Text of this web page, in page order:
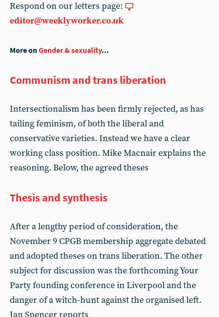
Respond on our letters page:
editor@weeklyworker.co.uk
More onGender & sexuality...
Communism and trans liberation
Intersectionalism has been firmly rejected, as has
tailing feminism, of both the liberal and
conservative varieties. Instead we have a clear
working class position. Mike Macnair explains the
reasoning. Below, the agreed theses
Thesis and synthesis
After a lengthy period of consideration, the
November 9 CPGB membership aggregate debated
and adopted theses on trans liberation. The other
subject for discussion was the forthcoming Your
Party founding conference in Liverpool and the
danger of a witch-hunt against the organised left.